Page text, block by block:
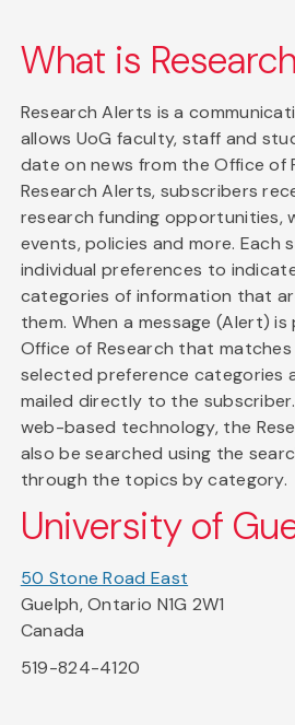
What is
Research Alerts is a
allows UoG faculty, staff and
date on news from the Office of
Research Alerts, subscribers
research funding opportunities,
events, policies and more. Each
individual preferences to
categories of information that
them. When a message (Alert)
Office of Research that
selected preference categories
mailed directly to the
web-based technology, the
also be searched using the
through the topics by category.
University of
50 Stone Road East
Guelph, Ontario N1G 2W1
Canada
519-824-4120